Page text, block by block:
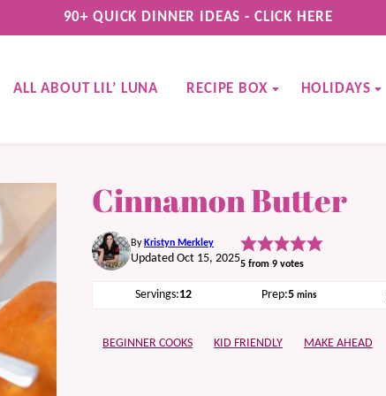
90+ QUICK DINNER IDEAS - CLICK HERE
ALL ABOUT LIL’ LUNA RECIPE BOX HOLIDAYS
Cinnamon Butter
By Kristyn Merkley
Updated Oct 15, 20255 from 9 votes
Servings:12 Prep:5minutes
mins
BEGINNER COOKS KID FRIENDLY MAKE AHEAD